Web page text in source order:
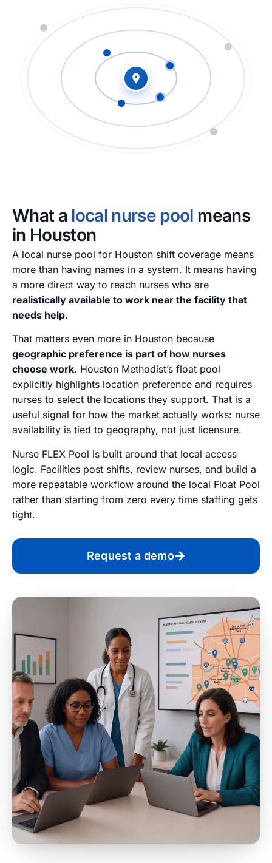
What a local nurse pool means
in Houston
A local nurse pool for Houston shift coverage means
more than having names in a system. It means having
a more direct way to reach nurses who are
realistically available to work near the facility that
needs help.
That matters even more in Houston because
geographic preference is part of how nurses
choose work. Houston Methodist’s float pool
explicitly highlights location preference and requires
nurses to select the locations they support. That is a
useful signal for how the market actually works: nurse
availability is tied to geography, not just licensure.
Nurse FLEX Pool is built around that local access
logic. Facilities post shifts, review nurses, and build a
more repeatable workflow around the local Float Pool
rather than starting from zero every time staffing gets
tight.
Request a demo